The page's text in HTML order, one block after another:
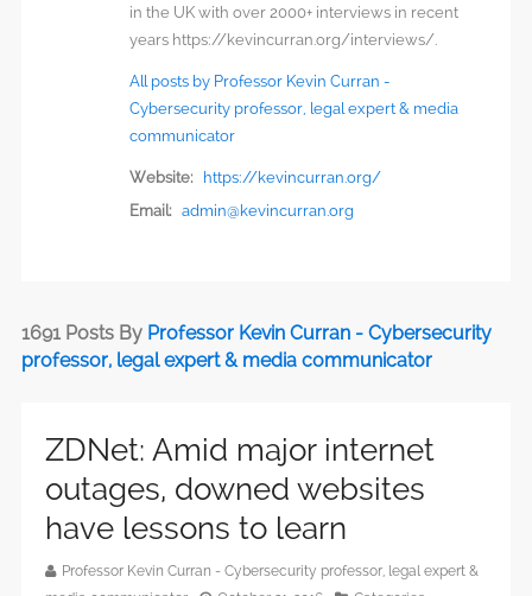
in the UK with over 2000+ interviews in recent
years https://kevincurran.org/interviews/.
All posts by Professor Kevin Curran -
Cybersecurity professor, legal expert & media
communicator
Website:
https://kevincurran.org/
Email: admin@kevincurran.org
1691 Posts By Professor Kevin Curran - Cybersecurity
professor, legal expert & media communicator
ZDNet: Amid major internet
outages, downed websites
have lessons to learn
Professor Kevin Curran - Cybersecurity professor, legal expert &